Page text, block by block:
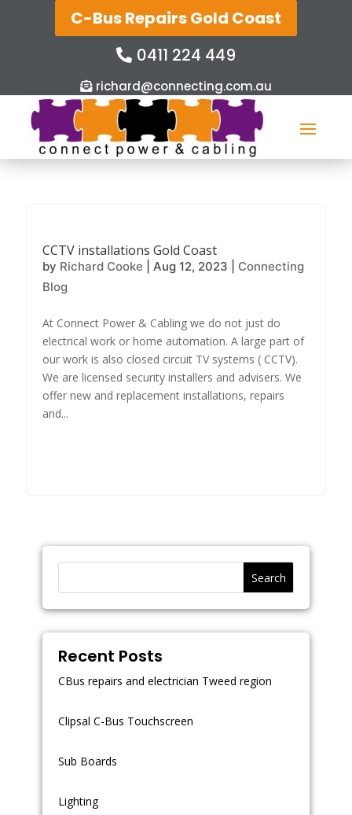
C-Bus Repairs Gold Coast
0411 224 449
richard@connecting.com.au
CCTV installations Gold Coast
by Richard Cooke Aug 12, 2023
Connecting
Blog
At Connect Power & Cabling we do not just do
electrical work or home automation. A large part of
our work is also closed circuit TV systems ( CCTV).
We are licensed security installers and advisers. We
offer new and replacement installations, repairs
and...
Search
Recent Posts
CBus repairs and electrician Tweed region
Clipsal C-Bus Touchscreen
Sub Boards
Lighting